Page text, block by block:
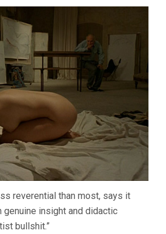
reverential than most, says it
genuine insight and didactic
bullshit.”